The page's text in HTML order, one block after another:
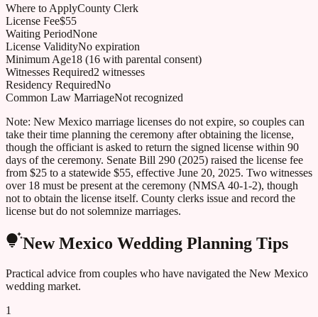
Where to ApplyCounty Clerk
License Fee$55
Waiting PeriodNone
License ValidityNo expiration
Minimum Age18 (16 with parental consent)
Witnesses Required2 witnesses
Residency RequiredNo
Common Law MarriageNot recognized
Note: New Mexico marriage licenses do not expire, so couples can
take their time planning the ceremony after obtaining the license,
though the officiant is asked to return the signed license within 90
days of the ceremony. Senate Bill 290 (2025) raised the license fee
from $25 to a statewide $55, effective June 20, 2025. Two witnesses
over 18 must be present at the ceremony (NMSA 40-1-2), though
not to obtain the license itself. County clerks issue and record the
license but do not solemnize marriages.
New Mexico Wedding Planning Tips
Practical advice from couples who have navigated the New Mexico
wedding market.
1